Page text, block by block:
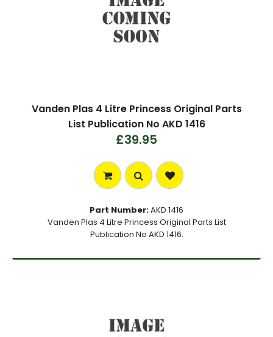
Vanden Plas 4 Litre Princess Original Parts
List Publication No AKD 1416
£39.95
Part Number:AKD 1416
Vanden Plas 4 Litre Princess Original Parts List
Publication No AKD 1416.